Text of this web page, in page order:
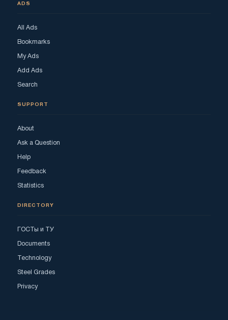
ADS
All Ads
Bookmarks
My Ads
Add Ads
Search
SUPPORT
About
Ask a Question
Help
Feedback
Statistics
DIRECTORY
ГОСТы и ТУ
Documents
Technology
Steel Grades
Privacy